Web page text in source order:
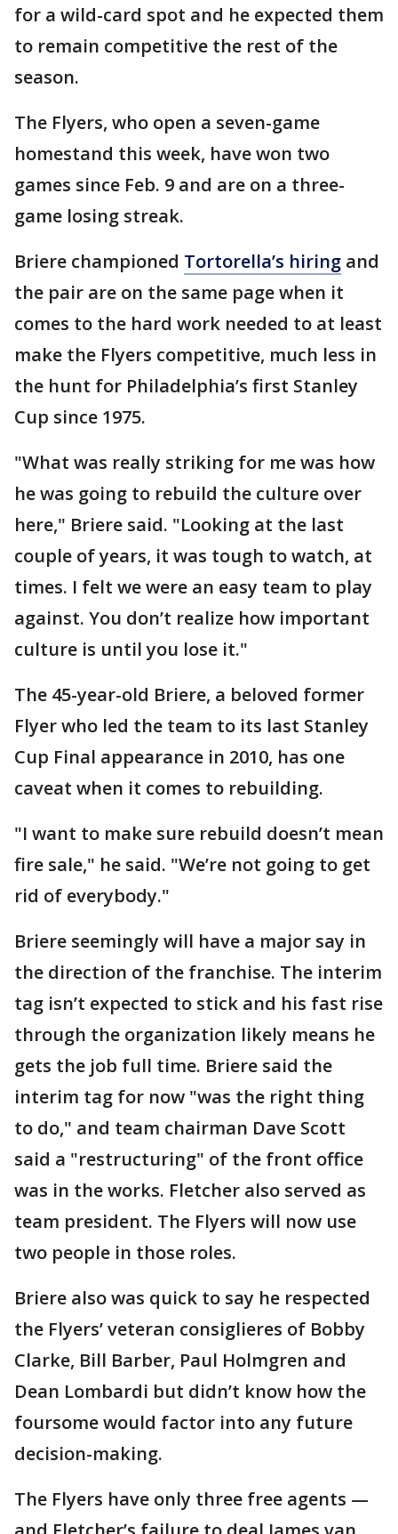
for a wild-card spot and he expected them
to remain competitive the rest of the
season.
The Flyers, who open a seven-game
homestand this week, have won two
games since Feb. 9 and are on a three-
game losing streak.
Briere championed Tortorella’s hiring and
the pair are on the same page when it
comes to the hard work needed to at least
make the Flyers competitive, much less in
the hunt for Philadelphia’s first Stanley
Cup since 1975.
"What was really striking for me was how
he was going to rebuild the culture over
here," Briere said. "Looking at the last
couple of years, it was tough to watch, at
times. I felt we were an easy team to play
against. You don’t realize how important
culture is until you lose it."
The 45-year-old Briere, a beloved former
Flyer who led the team to its last Stanley
Cup Final appearance in 2010, has one
caveat when it comes to rebuilding.
"I want to make sure rebuild doesn’t mean
fire sale," he said. "We’re not going to get
rid of everybody."
Briere seemingly will have a major say in
the direction of the franchise. The interim
tag isn’t expected to stick and his fast rise
through the organization likely means he
gets the job full time. Briere said the
interim tag for now "was the right thing
to do," and team chairman Dave Scott
said a "restructuring" of the front office
was in the works. Fletcher also served as
team president. The Flyers will now use
two people in those roles.
Briere also was quick to say he respected
the Flyers’ veteran consiglieres of Bobby
Clarke, Bill Barber, Paul Holmgren and
Dean Lombardi but didn’t know how the
foursome would factor into any future
decision-making.
The Flyers have only three free agents —